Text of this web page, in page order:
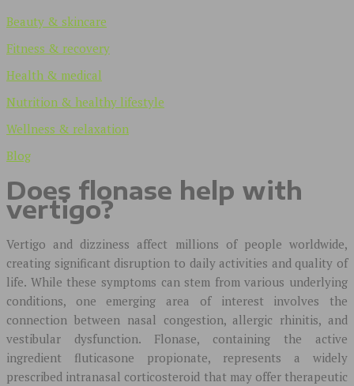
Beauty & skincare
Fitness & recovery
Health & medical
Nutrition & healthy lifestyle
Wellness & relaxation
Blog
Does flonase help with
vertigo?
Vertigo and dizziness affect millions of people worldwide,
creating significant disruption to daily activities and quality of
life. While these symptoms can stem from various underlying
conditions, one emerging area of interest involves the
connection between nasal congestion, allergic rhinitis, and
vestibular dysfunction. Flonase, containing the active
ingredient fluticasone propionate, represents a widely
prescribed intranasal corticosteroid that may offer therapeutic